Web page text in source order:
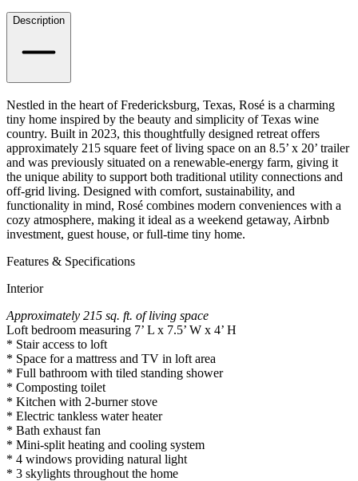
Details
Description
Nestled in the heart of Fredericksburg, Texas, Rosé is a charming
tiny home inspired by the beauty and simplicity of Texas wine
country. Built in 2023, this thoughtfully designed retreat offers
approximately 215 square feet of living space on an 8.5’ x 20’ trailer
and was previously situated on a renewable-energy farm, giving it
the unique ability to support both traditional utility connections and
off-grid living. Designed with comfort, sustainability, and
functionality in mind, Rosé combines modern conveniences with a
cozy atmosphere, making it ideal as a weekend getaway, Airbnb
investment, guest house, or full-time tiny home.
Features & Specifications
Interior
Approximately 215 sq. ft. of living space
Loft bedroom measuring 7’ L x 7.5’ W x 4’ H
* Stair access to loft
* Space for a mattress and TV in loft area
* Full bathroom with tiled standing shower
* Composting toilet
* Kitchen with 2-burner stove
* Electric tankless water heater
* Bath exhaust fan
* Mini-split heating and cooling system
* 4 windows providing natural light
* 3 skylights throughout the home